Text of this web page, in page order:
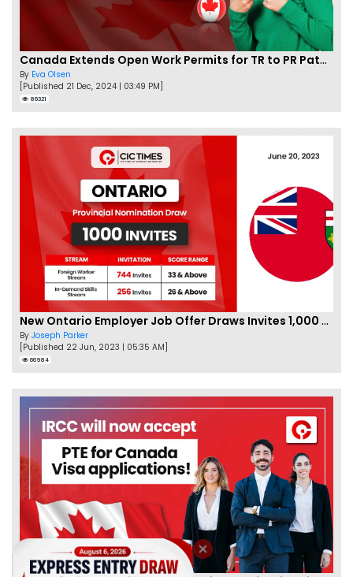
Canada Extends Open Work Permits for TR to PR Pathway Applicants
By Eva Olsen
[Published 21 Dec, 2024 | 03:49 PM]
86321
New Ontario Employer Job Offer Draws Invites 1,000 Candidates
By Joseph Parker
[Published 22 Jun, 2023 | 05:35 AM]
66984